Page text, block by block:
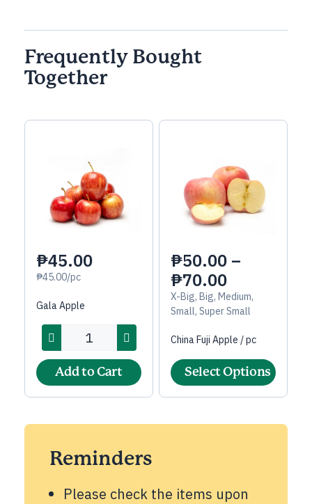
Frequently Bought
Together
₱45.00
₱45.00/pc
Gala Apple
Add to Cart
₱50.00 –
₱70.00
X-Big, Big, Medium,
Small, Super Small
China Fuji Apple / pc
Select Options
Reminders
Please check the items upon